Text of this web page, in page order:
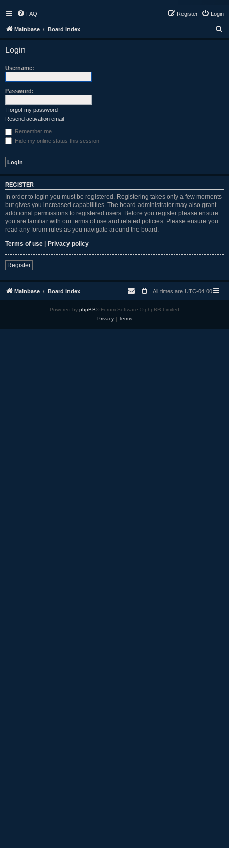
FAQ Login
Register
Mainbase Board index
e
Login
Username:
Password:
I forgot my password
Resend activation email
Remember me
Hide my online status this session
REGISTER
In order to login you must be registered. Registering takes only a few moments
but gives you increased capabilities. The board administrator may also grant
additional permissions to registered users. Before you register please ensure
you are familiar with our terms of use and related policies. Please ensure you
read any forum rules as you navigate around the board.
Terms of use | Privacy policy
Register
Mainbase Board index All times are UTC-04:00
Powered by phpBB® Forum Software © phpBB Limited
Privacy| Terms